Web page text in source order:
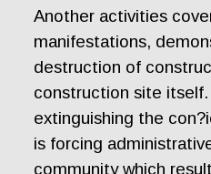
Another activities
manifestations,
destruction of
construction site
extinguishing the
is forcing
community which